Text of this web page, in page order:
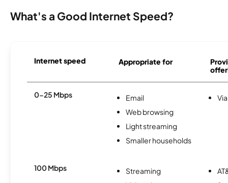
What's a Good Internet Speed?
Internet speed Appropriate for
0-25 Mbps
Email
Web browsing
Light streaming
Smaller households
100 Mbps
Streaming